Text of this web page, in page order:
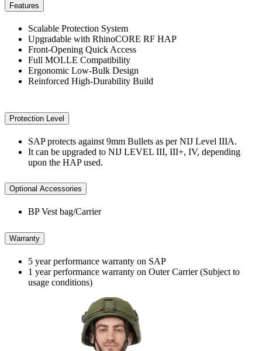
Features
Scalable Protection System
Upgradable with RhinoCORE RF HAP
Front-Opening Quick Access
Full MOLLE Compatibility
Ergonomic Low-Bulk Design
Reinforced High-Durability Build
Protection Level
SAP protects against 9mm Bullets as per NIJ Level IIIA.
It can be upgraded to NIJ LEVEL III, III+, IV, depending
upon the HAP used.
Optional Accessories
BP Vest bag/Carrier
Warranty
5 year performance warranty on SAP
1 year performance warranty on Outer Carrier (Subject to
usage conditions)